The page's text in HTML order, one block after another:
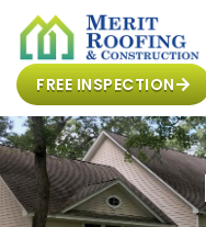
FREE INSPECTION